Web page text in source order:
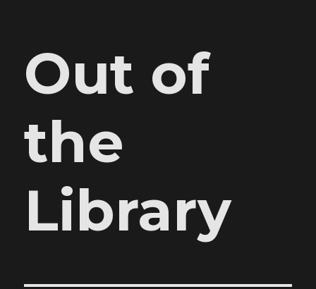
Out of
the
Library